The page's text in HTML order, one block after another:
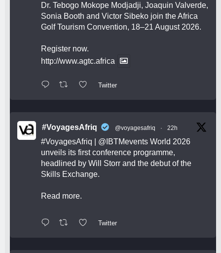
Dr. Tebogo Mokope Modjadji, Joaquin Valverde,
Sonia Booth and Victor Sibeko join the Africa
Golf Tourism Convention, 18–21 August 2026.
Register now.
http://www.agtc.africa
Twitter
#VoyagesAfriq @voyagesafriq · 22h
#VoyagesAfriq @IBTMevents World 2026
unveils its first conference programme,
headlined by Will Storr and the debut of the
Skills Exchange.
Read more.
Twitter